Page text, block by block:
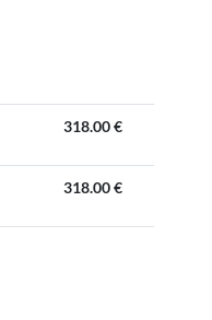
318.00€
318.00€